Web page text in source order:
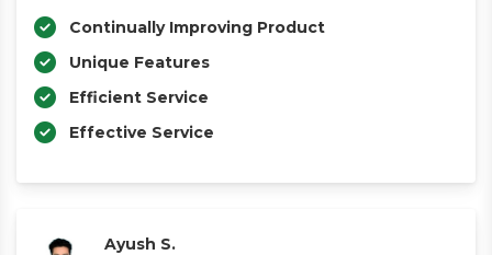
Continually Improving Product
Unique Features
Efficient Service
Effective Service
Ayush S.